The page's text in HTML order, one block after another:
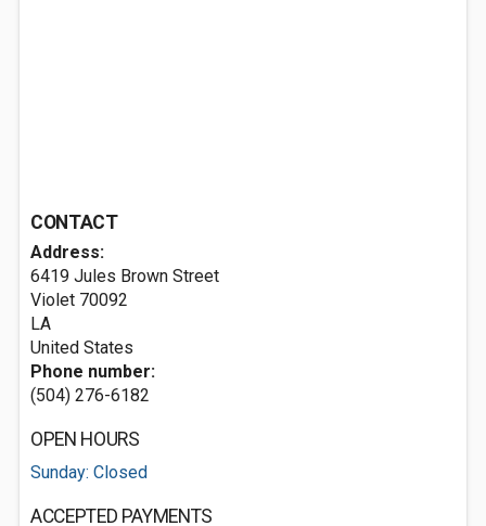
CONTACT
Address:
6419 Jules Brown Street
Violet 70092
LA
United States
Phone number:
(504) 276-6182
OPEN HOURS
Sunday: Closed
ACCEPTED PAYMENTS